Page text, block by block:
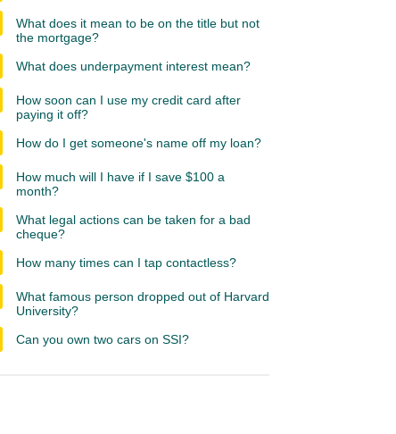
What does it mean to be on the title but not
the mortgage?
What does underpayment interest mean?
How soon can I use my credit card after
paying it off?
How do I get someone's name off my loan?
How much will I have if I save $100 a
month?
What legal actions can be taken for a bad
cheque?
How many times can I tap contactless?
What famous person dropped out of Harvard
University?
Can you own two cars on SSI?